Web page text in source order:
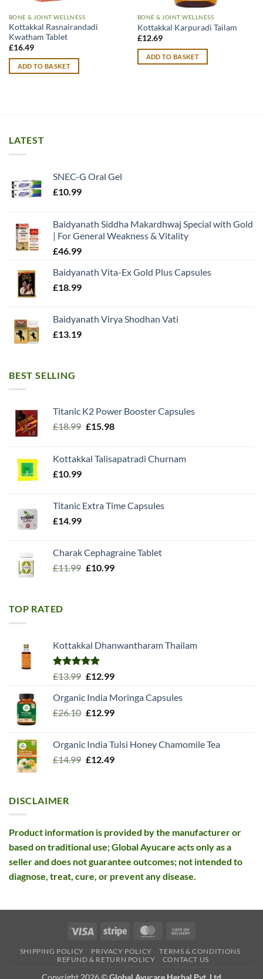
BONE & JOINT WELLNESS
Kottakkal Rasnairandadi
Kwatham Tablet
£16.49
ADD TO BASKET
BONE & JOINT WELLNESS
Kottakkal Karpuradi Tailam
£12.69
ADD TO BASKET
LATEST
SNEC-G Oral Gel
£10.99
Baidyanath Siddha Makardhwaj Special with Gold
| For General Weakness & Vitality
£46.99
Baidyanath Vita-Ex Gold Plus Capsules
£18.99
Baidyanath Virya Shodhan Vati
£13.19
BEST SELLING
Titanic K2 Power Booster Capsules
£18.99 Original
£18.99.
£15.98Current
£15.98.
Kottakkal Talisapatradi Churnam
£10.99
Titanic Extra Time Capsules
£14.99
Charak Cephagraine Tablet
£11.99 Original
£10.99Current
TOP RATED
Kottakkal Dhanwantharam Thailam
Rated5.00
£13.99 Original
was:
£13.99.
£12.99Current
is:
£12.99.
Organic India Moringa Capsules
£26.10 Original
£26.10.
£12.99Current
£12.99.
Organic India Tulsi Honey Chamomile Tea
£14.99 Original
£12.49Current
DISCLAIMER
Product information is provided by the manufacturer or
based on traditional use; Global Ayucare acts only as a
seller and does not guarantee outcomes; not intended to
diagnose, treat, cure, or prevent any disease.
Visa Stripe MasterCard
Delivery
SHIPPING POLICY PRIVACY POLICY
TERMS & CONDITIONS
REFUND & RETURN POLICY
CONTACT US